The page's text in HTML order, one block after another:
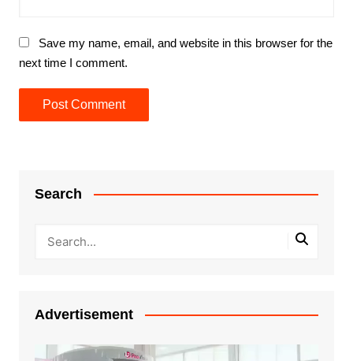
Save my name, email, and website in this browser for the
next time I comment.
Search
Advertisement
Video